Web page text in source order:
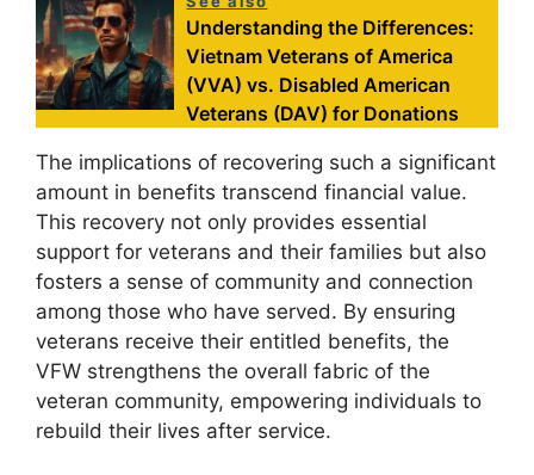
Understanding the Differences:
Vietnam Veterans of America
(VVA) vs. Disabled American
Veterans (DAV) for Donations
The implications of recovering such a significant
amount in benefits transcend financial value.
This recovery not only provides essential
support for veterans and their families but also
fosters a sense of community and connection
among those who have served. By ensuring
veterans receive their entitled benefits, the
VFW strengthens the overall fabric of the
veteran community, empowering individuals to
rebuild their lives after service.